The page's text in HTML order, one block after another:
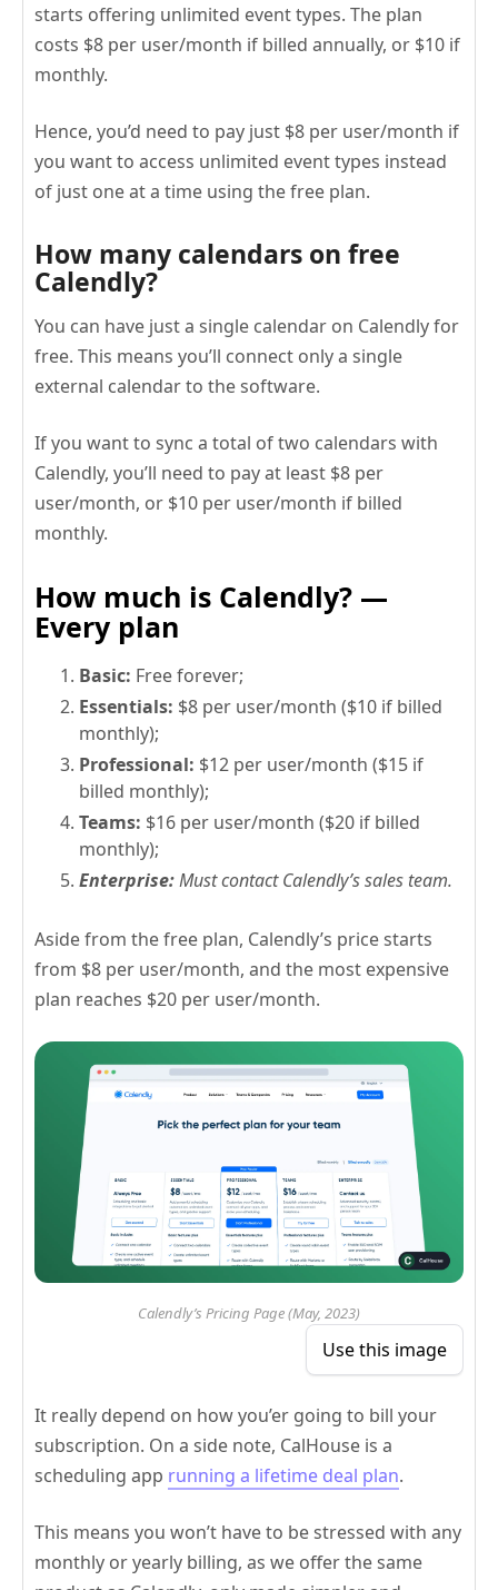
starts offering unlimited event types. The plan
costs $8 per user/month if billed annually, or $10 if
monthly.
Hence, you’d need to pay just $8 per user/month if
you want to access unlimited event types instead
of just one at a time using the free plan.
How many calendars on free
Calendly?
You can have just a single calendar on Calendly for
free. This means you’ll connect only a single
external calendar to the software.
If you want to sync a total of two calendars with
Calendly, you’ll need to pay at least $8 per
user/month, or $10 per user/month if billed
monthly.
How much is Calendly? —
Every plan
Basic: Free forever;
Essentials: $8 per user/month ($10 if billed
monthly);
Professional: $12 per user/month ($15 if
billed monthly);
Teams: $16 per user/month ($20 if billed
monthly);
Enterprise:Must contact Calendly’s sales team.
Aside from the free plan, Calendly’s price starts
from $8 per user/month, and the most expensive
plan reaches $20 per user/month.
Calendly’s Pricing Page (May, 2023)
Use this image
It really depend on how you’er going to bill your
subscription. On a side note, CalHouse is a
scheduling app running a lifetime deal plan.
This means you won’t have to be stressed with any
monthly or yearly billing, as we offer the same